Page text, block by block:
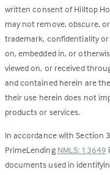
written consent of Hilltop
may not remove, obscure,
trademark, confidentiality
on, embedded in, or
viewed on, or received
and contained herein are
their use herein does not
products or services.
In accordance with Section
PrimeLending NMLS: 13649
documents used in